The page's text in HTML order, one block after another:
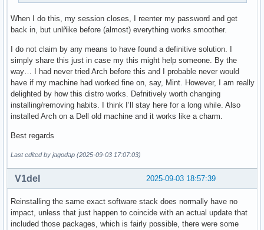
When I do this, my session closes, I reenter my password and get
back in, but unlñike before (almost) everything works smoother.
I do not claim by any means to have found a definitive solution. I
simply share this just in case my this might help someone. By the
way… I had never tried Arch before this and I probable never would
have if my machine had worked fine on, say, Mint. However, I am really
delighted by how this distro works. Defnitively worth changing
installing/removing habits. I think I’ll stay here for a long while. Also
installed Arch on a Dell old machine and it works like a charm.
Best regards
Last edited by jagodap (2025-09-03 17:07:03)
2025-09-03 18:57:39
V1del
Reinstalling the same exact software stack does normally have no
impact, unless that just happen to coincide with an actual update that
included those packages, which is fairly possible, there were some